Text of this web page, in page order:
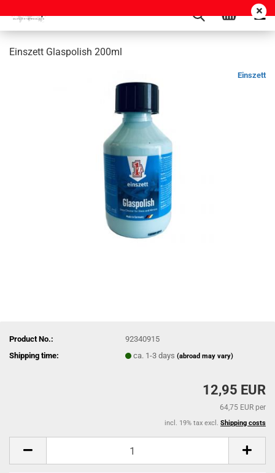
Einszett Glaspolish 200ml
Einszett
Product No.:
92340915
Shipping time:
ca. 1-3 days(abroad may vary)
12,95 EUR
64,75 EUR per
incl. 19% tax excl. Shipping costs